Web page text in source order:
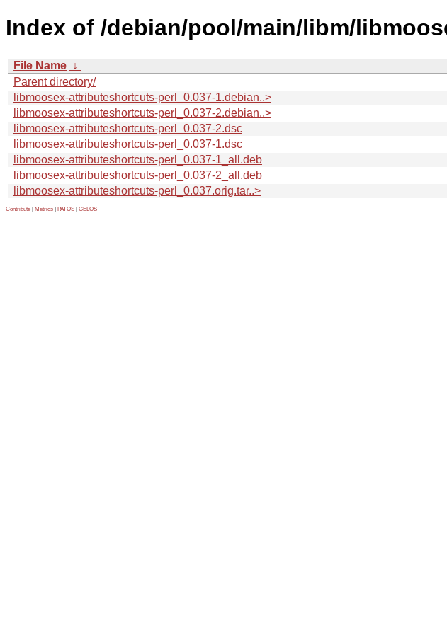
Index of /debian/pool/main/libm/
File Name ↓
Parent directory/
libmoosex-attributeshortcuts-perl_0.037-1.debian..>
libmoosex-attributeshortcuts-perl_0.037-2.debian..>
libmoosex-attributeshortcuts-perl_0.037-2.dsc
libmoosex-attributeshortcuts-perl_0.037-1.dsc
libmoosex-attributeshortcuts-perl_0.037-1_all.deb
libmoosex-attributeshortcuts-perl_0.037-2_all.deb
libmoosex-attributeshortcuts-perl_0.037.orig.tar..>
Contribute Metrics PATOS GELOS